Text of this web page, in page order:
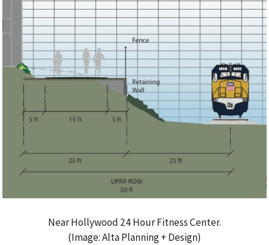
Near Hollywood 24 Hour Fitness Center.
(Image: Alta Planning + Design)